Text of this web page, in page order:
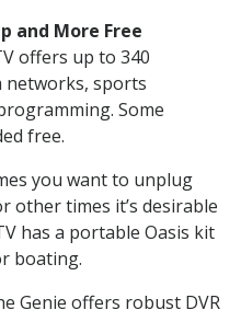
and More Free
offers up to 340
networks, sports
Some
free.
you want to unplug
other times it’s desirable
has a portable Oasis kit
boating.
Genie offers robust DVR